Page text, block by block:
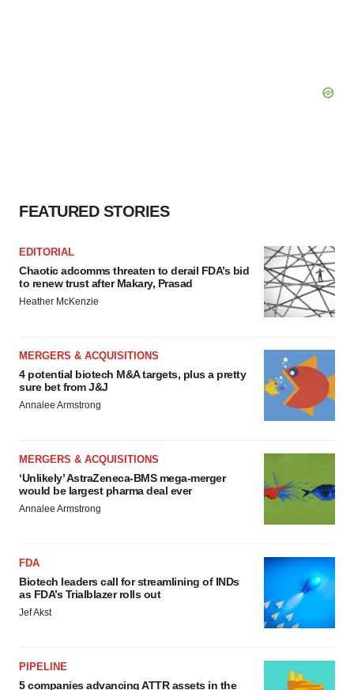
FEATURED STORIES
EDITORIAL
Chaotic adcomms threaten to derail FDA’s bid
to renew trust after Makary, Prasad
Heather McKenzie
MERGERS & ACQUISITIONS
4 potential biotech M&A targets, plus a pretty
sure bet from J&J
Annalee Armstrong
MERGERS & ACQUISITIONS
‘Unlikely’ AstraZeneca-BMS mega-merger
would be largest pharma deal ever
Annalee Armstrong
FDA
Biotech leaders call for streamlining of INDs
as FDA’s Trialblazer rolls out
Jef Akst
PIPELINE
5 companies advancing ATTR assets in the